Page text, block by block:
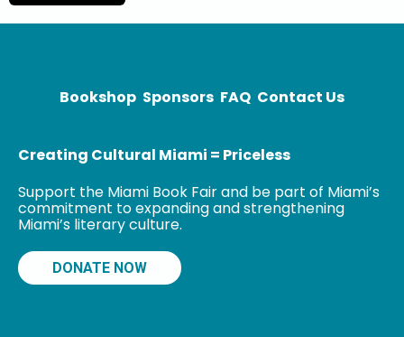
South Florida.
Herald, WhereBookshop Sponsors FAQ Contact Us
Creating Cultural Miami = Priceless
Support the Miami Book Fair and be part of Miami’s
commitment to expanding and strengthening
Miami’s literary culture.
DONATE NOW